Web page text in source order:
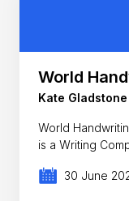
World
Kate Gladstone
World
is a Writing
30 June